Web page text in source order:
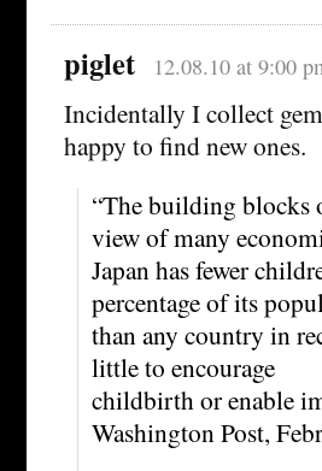
piglet 12.08.10 at 9:00
Incidentally I collect
happy to find new ones.
“The building blocks
view of many
Japan has fewer
percentage of its
than any country in
little to encourage
childbirth or enable
Washington Post,